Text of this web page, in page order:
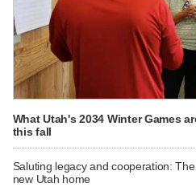
What Utah's 2034 Winter Games
this fall
Saluting legacy and cooperation:
new Utah home